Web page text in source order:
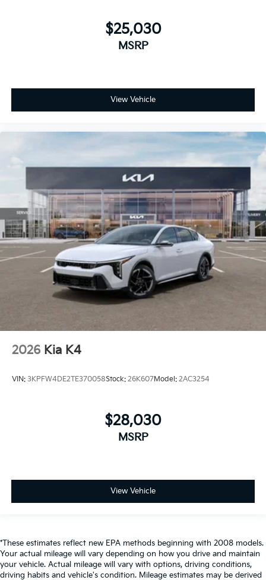
$25,030
MSRP
View Vehicle
2026 Kia K4
VIN: 3KPFW4DE2TE370058Stock: 26K607Model: 2AC3254
$28,030
MSRP
View Vehicle
*These estimates reflect new EPA methods beginning with 2008 models.
Your actual mileage will vary depending on how you drive and maintain
your vehicle. Actual mileage will vary with options, driving conditions,
driving habits and vehicle's condition. Mileage estimates may be derived